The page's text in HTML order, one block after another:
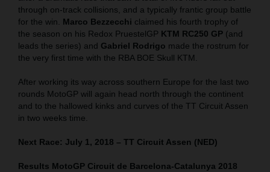
through on-track collisions, and a typically frantic group battle
for the win. Marco Bezzecchi claimed his fourth trophy of
the season on his Redox PruestelGP KTM RC250 GP (and
leads the series) and Gabriel Rodrigo made the rostrum for
the very first time with the RBA BOE Skull KTM.
After working its way across southern Europe for the last two
rounds MotoGP will again head north through the continent
and to the hallowed kinks and curves of the TT Circuit Assen
in two weeks time.
Next Race: July 1, 2018 – TT Circuit Assen (NED)
Results MotoGP Circuit de Barcelona-Catalunya 2018